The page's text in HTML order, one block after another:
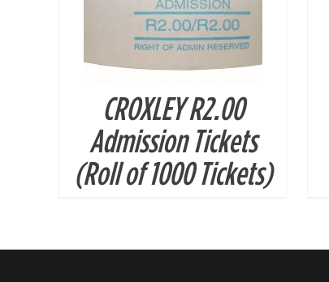
CROXLEY R2.00
Admission Tickets
(Roll of 1000 Tickets)